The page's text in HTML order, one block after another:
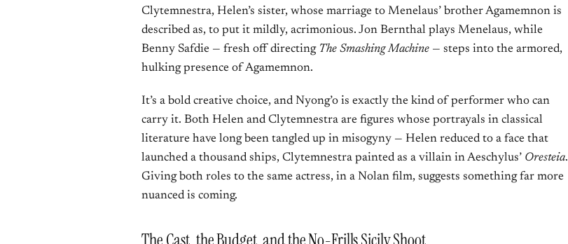
Clytemnestra, Helen’s sister, whose marriage to Menelaus’ brother Agamemnon is
described as, to put it mildly, acrimonious. Jon Bernthal plays Menelaus, while
Benny Safdie — fresh off directing The Smashing Machine — steps into the armored,
hulking presence of Agamemnon.
It’s a bold creative choice, and Nyong’o is exactly the kind of performer who can
carry it. Both Helen and Clytemnestra are figures whose portrayals in classical
literature have long been tangled up in misogyny — Helen reduced to a face that
launched a thousand ships, Clytemnestra painted as a villain in Aeschylus’ Oresteia.
Giving both roles to the same actress, in a Nolan film, suggests something far more
nuanced is coming.